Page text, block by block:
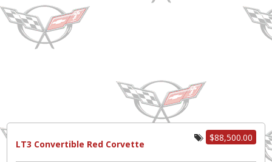
$88,500.00
LT3 Convertible Red Corvette